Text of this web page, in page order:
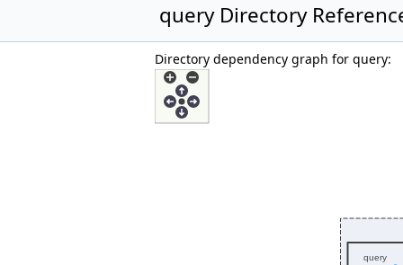
query Directory
Directory dependency graph for query: